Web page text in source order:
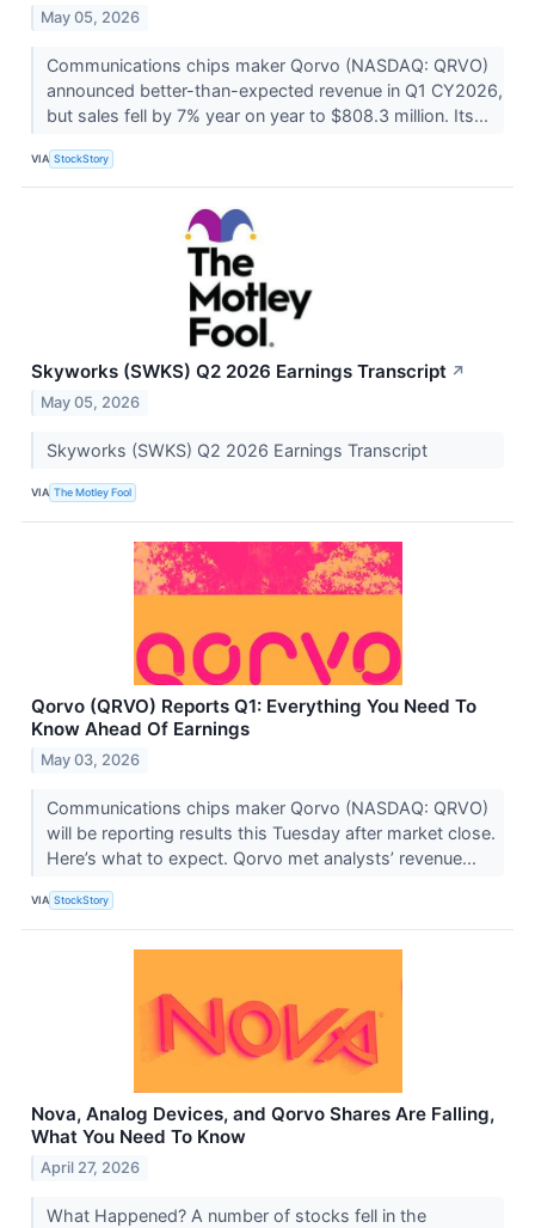
May 05, 2026
Communications chips maker Qorvo (NASDAQ: QRVO)
announced better-than-expected revenue in Q1 CY2026,
but sales fell by 7% year on year to $808.3 million. Its...
VIA StockStory
Skyworks (SWKS) Q2 2026 Earnings Transcript ↗
May 05, 2026
Skyworks (SWKS) Q2 2026 Earnings Transcript
VIA The Motley Fool
Qorvo (QRVO) Reports Q1: Everything You Need To
Know Ahead Of Earnings
May 03, 2026
Communications chips maker Qorvo (NASDAQ: QRVO)
will be reporting results this Tuesday after market close.
Here’s what to expect. Qorvo met analysts’ revenue...
VIA StockStory
Nova, Analog Devices, and Qorvo Shares Are Falling,
What You Need To Know
April 27, 2026
What Happened? A number of stocks fell in the